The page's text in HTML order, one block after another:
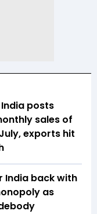
posts
sales of
exports hit
India back with
as